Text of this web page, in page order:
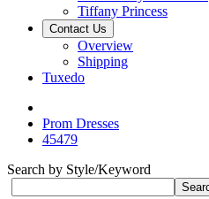
Tiffany Princess
Contact Us
Overview
Shipping
Tuxedo
Prom Dresses
45479
Search by Style/Keyword